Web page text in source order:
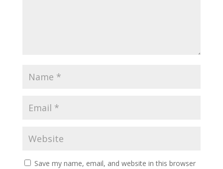
Save my name, email, and website in this browser